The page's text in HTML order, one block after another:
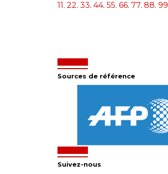
11 . 22. 33. 44. 55. 66. 77. 88. 99
Sources de référence
Suivez-nous